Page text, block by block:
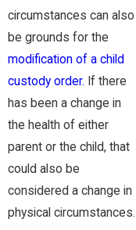
circumstances can also
be grounds for the
modification of a child
custody order. If there
has been a change in
the health of either
parent or the child, that
could also be
considered a change in
physical circumstances.